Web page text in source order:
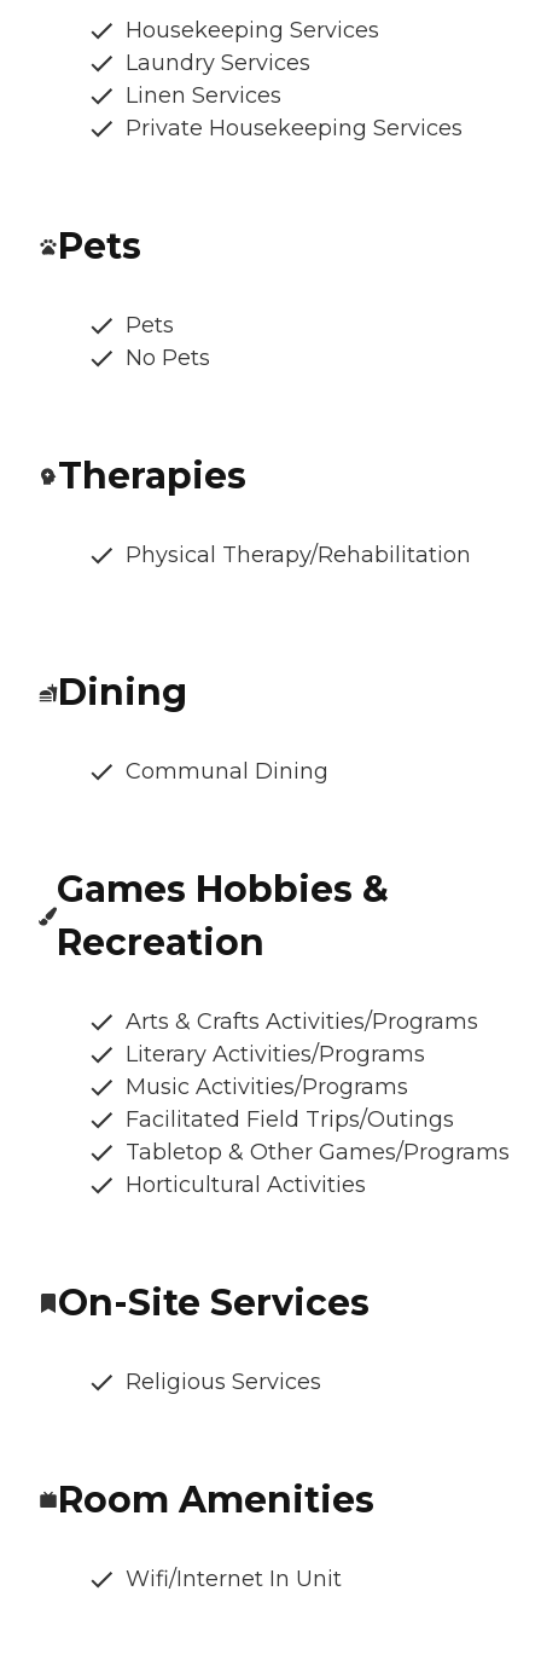
Housekeeping Services
Laundry Services
Linen Services
Private Housekeeping Services
Pets
Pets
No Pets
Therapies
Physical Therapy/Rehabilitation
Dining
Communal Dining
Games Hobbies &
Recreation
Arts & Crafts Activities/Programs
Literary Activities/Programs
Music Activities/Programs
Facilitated Field Trips/Outings
Tabletop & Other Games/Programs
Horticultural Activities
On-Site Services
Religious Services
Room Amenities
Wifi/Internet In Unit